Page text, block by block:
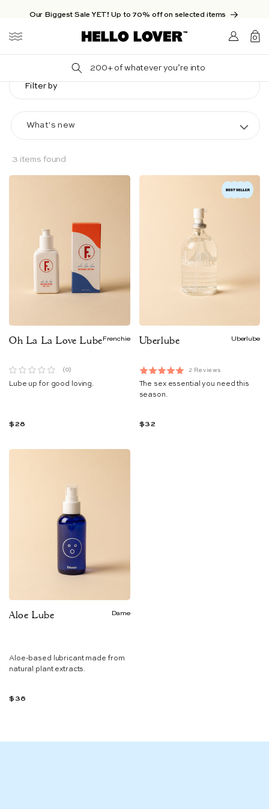
Skip to content
Our Biggest Sale YET! Up to 70% off on selected items
200+ of whatever you’re into
Login/Sign
up
0
0
3 items found
Filter by
Oh La La Love LubeFrenchie
(0)
Lube up for good loving.
$28
Uberlube Uberlube
Rated
5.0
out
5
2 Reviews
2
The sex essential you need this
season.
$32
Aloe Lube Dame
Aloe-based lubricant made from
natural plant extracts.
$38